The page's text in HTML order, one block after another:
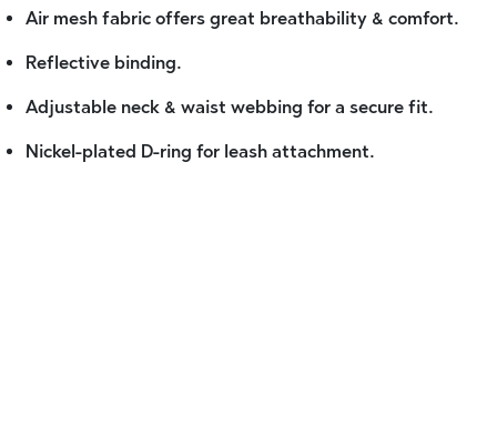
Air mesh fabric offers great breathability & comfort.
Reflective binding.
Adjustable neck & waist webbing for a secure fit.
Nickel-plated D-ring for leash attachment.